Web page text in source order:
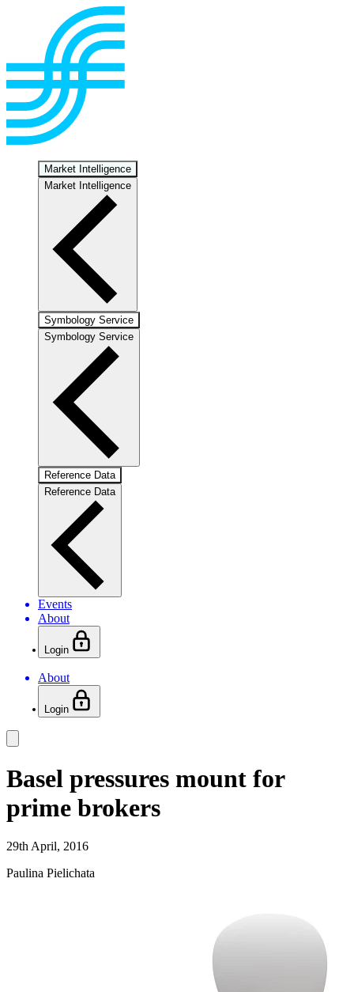
Market Intelligence
Market Intelligence
Symbology Service
Symbology Service
Reference Data
Reference Data
Events
About
Login
About
Login
Basel pressures mount for
prime brokers
29th April, 2016
Paulina Pielichata